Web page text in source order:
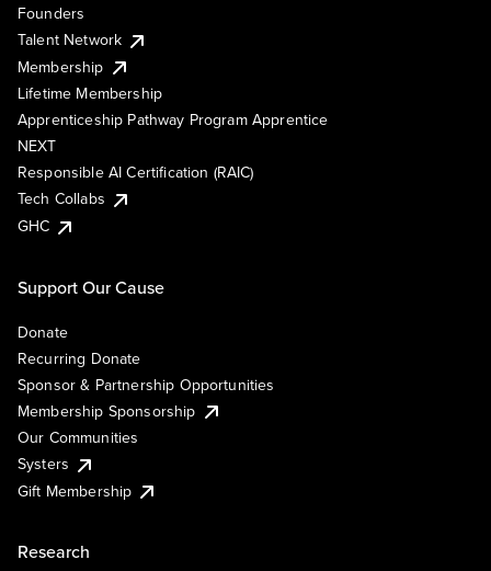
Founders
Talent Network
Membership
Lifetime Membership
Apprenticeship Pathway Program Apprentice
NEXT
Responsible AI Certification (RAIC)
Tech Collabs
GHC
Support Our Cause
Donate
Recurring Donate
Sponsor & Partnership Opportunities
Membership Sponsorship
Our Communities
Systers
Gift Membership
Research